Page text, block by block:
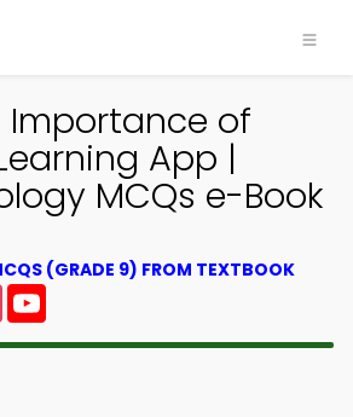
Importance of
App |
MCQs e-Book
(GRADE 9) FROM TEXTBOOK
Instagram